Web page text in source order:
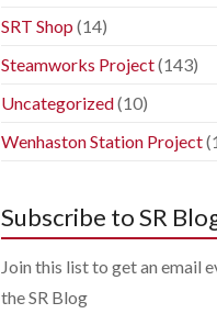
SRT Shop (14)
Steamworks Project(143)
Uncategorized(10)
Wenhaston Station Project
Subscribe to SR
Join this list to get an email
the SR Blog